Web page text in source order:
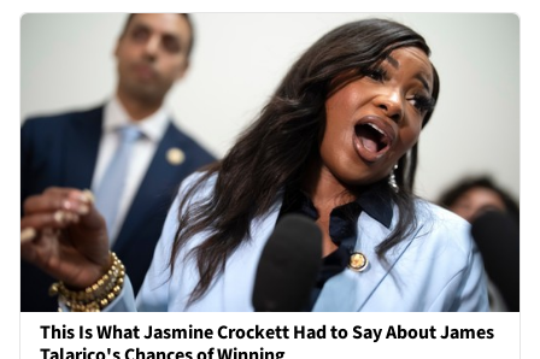
This Is What Jasmine Crockett Had to Say About James